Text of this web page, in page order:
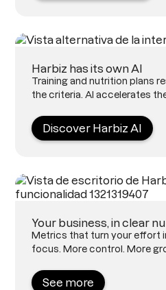
Harbiz has its own AI
Training and nutrition plans
the criteria. AI accelerates
Discover Harbiz AI
Your business, in clear
Metrics that turn your effort
focus. More control. More
See more